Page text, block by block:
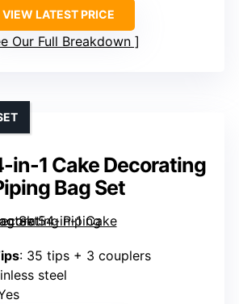
VIEW LATEST PRICE
Our Full Breakdown
in-1 Cake Decorating
Bag Set
: 35 tips + 3 couplers
steel